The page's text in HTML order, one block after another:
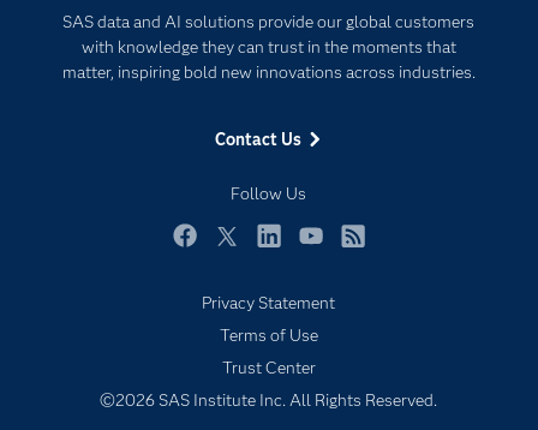
SAS data and AI solutions provide our global customers
with knowledge they can trust in the moments that
matter, inspiring bold new innovations across industries.
Contact Us
Follow Us
Documentation
For Educators
Industries
My SAS
Newsroom
SAS Viya
Solutions
Responsible Innovation
Privacy Statement
Terms of Use
Trust Center
©2026 SAS Institute Inc. All Rights Reserved.